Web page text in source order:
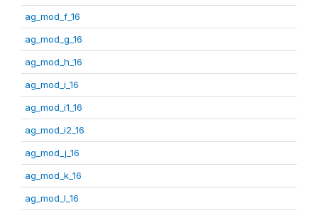
ag_mod_f_16
ag_mod_g_16
ag_mod_h_16
ag_mod_i_16
ag_mod_i1_16
ag_mod_i2_16
ag_mod_j_16
ag_mod_k_16
ag_mod_l_16